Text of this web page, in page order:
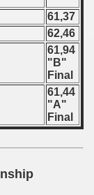
61,37
62,46
61,94
"B"
Final
61,44
"A"
Final